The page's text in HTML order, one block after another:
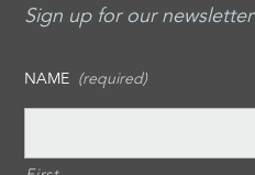
Sign up for our newsletter
NAME (required)